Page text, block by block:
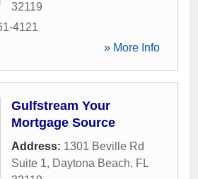
32119
4121
» More Info
Gulfstream Your
Mortgage Source
Address: 1301 Beville Rd
Suite 1, Daytona Beach, FL